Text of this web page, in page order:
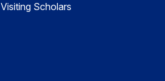
Visiting Scholars